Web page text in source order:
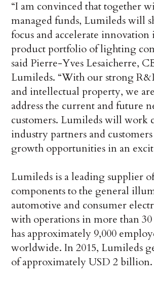
“I am convinced that together
managed funds, Lumileds will
focus and accelerate
product portfolio of lighting
said Pierre-Yves Lesaicherre,
Lumileds. “With our strong
and intellectual property, we
address the current and future
customers. Lumileds will work
industry partners and
growth opportunities in an
Lumileds is a leading supplier
components to the general
automotive and consumer
with operations in more than
has approximately 9,000
worldwide. In 2015, Lumileds
of approximately USD 2 billion.